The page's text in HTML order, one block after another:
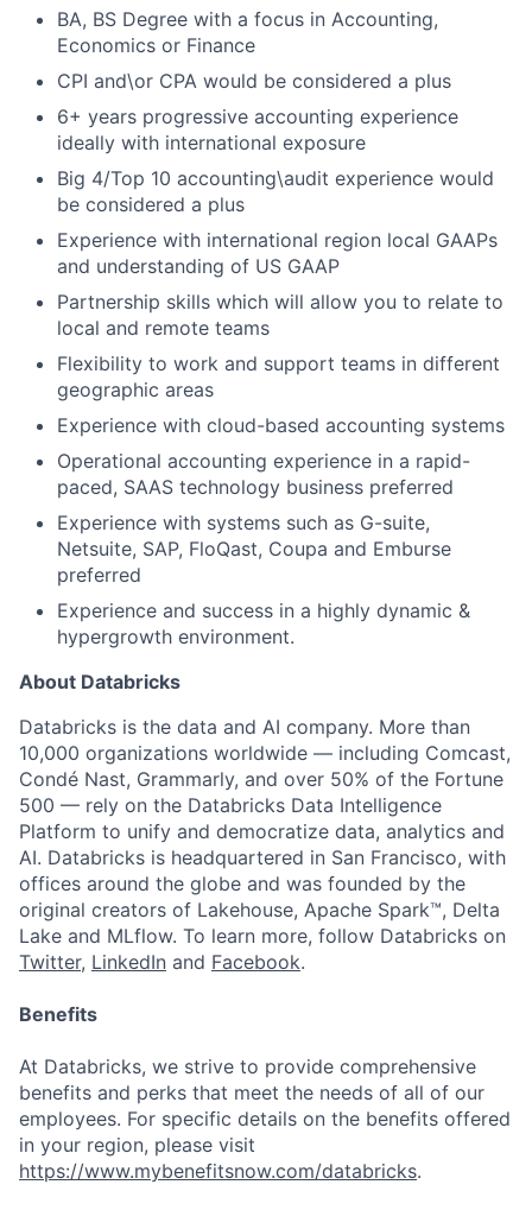
BA, BS Degree with a focus in Accounting,
Economics or Finance
CPI and\or CPA would be considered a plus
6+ years progressive accounting experience
ideally with international exposure
Big 4/Top 10 accounting\audit experience would
be considered a plus
Experience with international region local GAAPs
and understanding of US GAAP
Partnership skills which will allow you to relate to
local and remote teams
Flexibility to work and support teams in different
geographic areas
Experience with cloud-based accounting systems
Operational accounting experience in a rapid-
paced, SAAS technology business preferred
Experience with systems such as G-suite,
Netsuite, SAP, FloQast, Coupa and Emburse
preferred
Experience and success in a highly dynamic &
hypergrowth environment.
About Databricks
Databricks is the data and AI company. More than
10,000 organizations worldwide — including Comcast,
Condé Nast, Grammarly, and over 50% of the Fortune
500 — rely on the Databricks Data Intelligence
Platform to unify and democratize data, analytics and
AI. Databricks is headquartered in San Francisco, with
offices around the globe and was founded by the
original creators of Lakehouse, Apache Spark™, Delta
Lake and MLflow. To learn more, follow Databricks on
Twitter, LinkedIn and Facebook.
Benefits
At Databricks, we strive to provide comprehensive
benefits and perks that meet the needs of all of our
employees. For specific details on the benefits offered
in your region, please visit
https://www.mybenefitsnow.com/databricks.